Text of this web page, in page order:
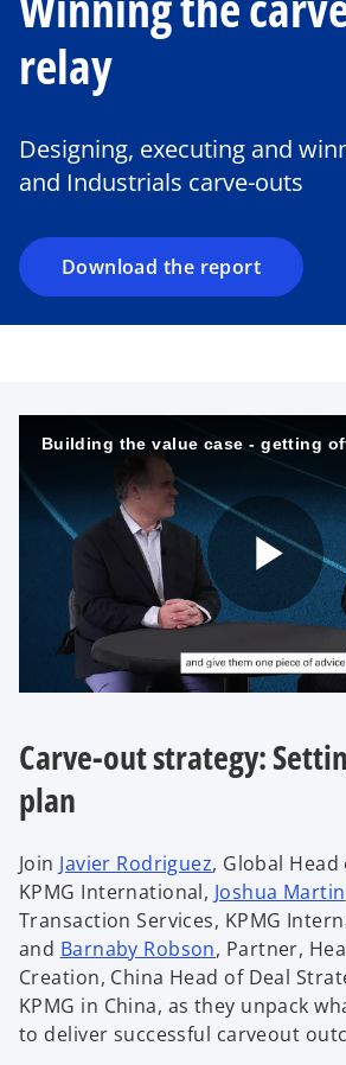
relay
Designing, executing and
and Industrials carve-outs
Download the report
n
s
n
a
n
e
a
b
Building the value case - getting
P
l
a
y
Carve-out strategy:
plan
Join Javier Rodriguez, Global
KPMG International, Joshua Martin
Transaction Services, KPMG
and Barnaby Robson, Partner,
Creation, China Head of Deal
KPMG in China, as they unpack
to deliver successful carveout